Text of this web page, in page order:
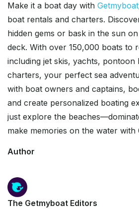
Make it a boat day with Getmyboat
boat rentals and charters.
hidden gems or bask in the sun
deck. With over 150,000 boats to
including jet skis, yachts, pontoon
charters, your perfect sea
with boat owners and captains,
and create personalized boating
just explore the
make memories on the water with
Author
The Getmyboat Editors